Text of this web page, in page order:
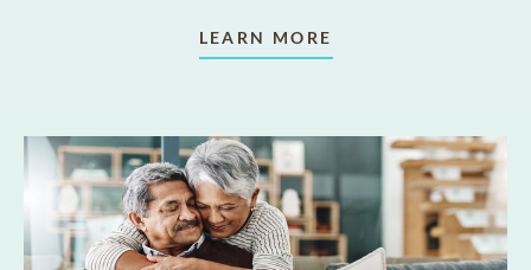
LEARN MORE